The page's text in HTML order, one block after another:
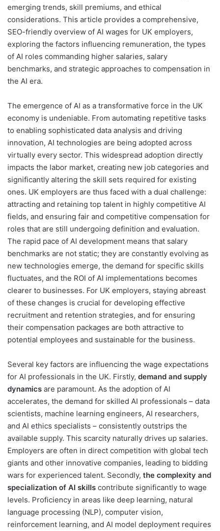
emerging trends, skill premiums, and ethical
considerations. This article provides a comprehensive,
SEO-friendly overview of AI wages for UK employers,
exploring the factors influencing remuneration, the types
of AI roles commanding higher salaries, salary
benchmarks, and strategic approaches to compensation in
the AI era.
The emergence of AI as a transformative force in the UK
economy is undeniable. From automating repetitive tasks
to enabling sophisticated data analysis and driving
innovation, AI technologies are being adopted across
virtually every sector. This widespread adoption directly
impacts the labor market, creating new job categories and
significantly altering the skill sets required for existing
ones. UK employers are thus faced with a dual challenge:
attracting and retaining top talent in highly competitive AI
fields, and ensuring fair and competitive compensation for
roles that are still undergoing definition and evaluation.
The rapid pace of AI development means that salary
benchmarks are not static; they are constantly evolving as
new technologies emerge, the demand for specific skills
fluctuates, and the ROI of AI implementations becomes
clearer to businesses. For UK employers, staying abreast
of these changes is crucial for developing effective
recruitment and retention strategies, and for ensuring
their compensation packages are both attractive to
potential employees and sustainable for the business.
Several key factors are influencing the wage expectations
for AI professionals in the UK. Firstly, demand and supply
dynamics are paramount. As the adoption of AI
accelerates, the demand for skilled AI professionals – data
scientists, machine learning engineers, AI researchers,
and AI ethics specialists – consistently outstrips the
available supply. This scarcity naturally drives up salaries.
Employers are often in direct competition with global tech
giants and other innovative companies, leading to bidding
wars for experienced talent. Secondly, the complexity and
specialization of AI skills contribute significantly to wage
levels. Proficiency in areas like deep learning, natural
language processing (NLP), computer vision,
reinforcement learning, and AI model deployment requires